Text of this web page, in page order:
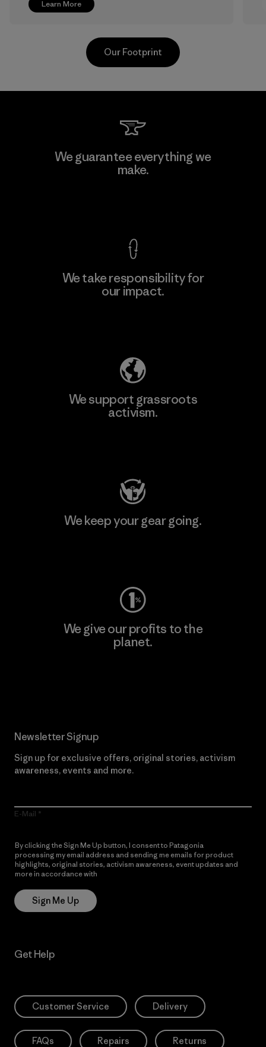
Learn More
V.T. Garment Co., Ltd.
Our Footprint
We guarantee everything we
make.
We take responsibility for
our impact.
We support grassroots
activism.
We keep your gear going.
We give our profits to the
planet.
Newsletter Signup
Sign up for exclusive offers, original stories, activism
awareness, events and more.
E-Mail
By clicking the Sign Me Up button, I consent to Patagonia
processing my email address and sending me emails for product
highlights, original stories, activism awareness, event updates and
more in accordance with
Sign Me Up
Get Help
Customer Service Delivery
FAQs Repairs Returns